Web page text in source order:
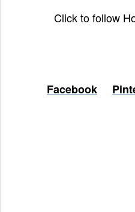
Click to follow
Facebook